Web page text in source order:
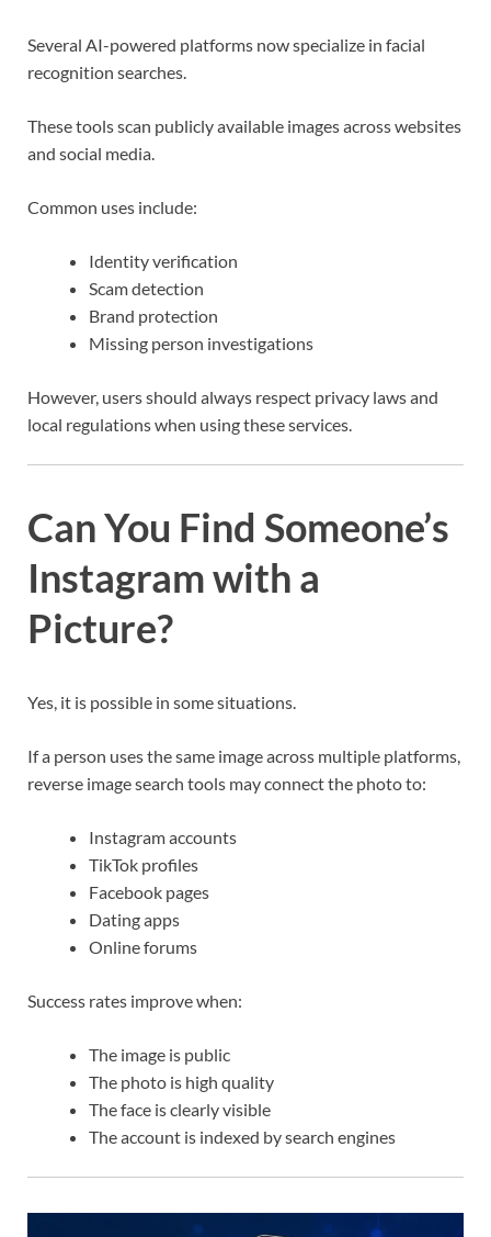
Several AI-powered platforms now specialize in facial
recognition searches.
These tools scan publicly available images across websites
and social media.
Common uses include:
Identity verification
Scam detection
Brand protection
Missing person investigations
However, users should always respect privacy laws and
local regulations when using these services.
Can You Find Someone’s
Instagram with a
Picture?
Yes, it is possible in some situations.
If a person uses the same image across multiple platforms,
reverse image search tools may connect the photo to:
Instagram accounts
TikTok profiles
Facebook pages
Dating apps
Online forums
Success rates improve when:
The image is public
The photo is high quality
The face is clearly visible
The account is indexed by search engines